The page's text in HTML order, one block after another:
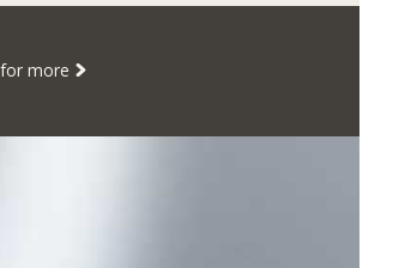
more